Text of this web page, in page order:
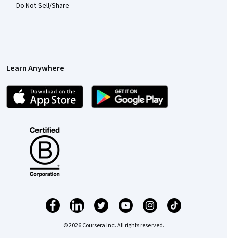
Do Not Sell/Share
Learn Anywhere
© 2026 Coursera Inc. All rights reserved.